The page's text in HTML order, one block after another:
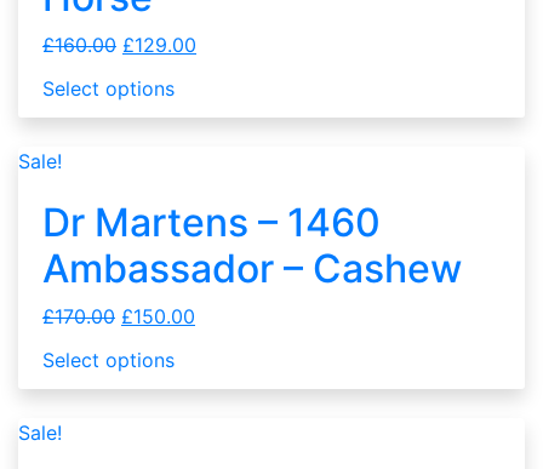
£160.00 £129.00
Select options
Sale!
Dr Martens – 1460
Ambassador – Cashew
£170.00 £150.00
Select options
Sale!